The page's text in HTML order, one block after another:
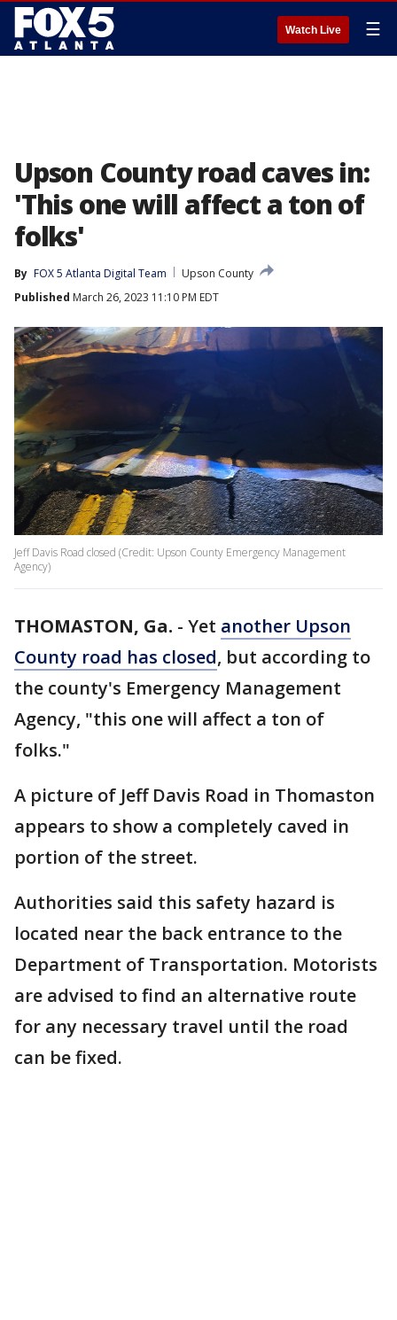
Watch Live ☰
Upson County road caves in:
'This one will affect a ton of
folks'
By FOX 5 Atlanta Digital Team
Upson County
Published March 26, 2023 11:10 PM EDT
Jeff Davis Road closed (Credit: Upson County Emergency Management
Agency)
THOMASTON, Ga. - Yet another Upson
County road has closed, but according to
the county's Emergency Management
Agency, "this one will affect a ton of
folks."
A picture of Jeff Davis Road in Thomaston
appears to show a completely caved in
portion of the street.
Authorities said this safety hazard is
located near the back entrance to the
Department of Transportation. Motorists
are advised to find an alternative route
for any necessary travel until the road
can be fixed.